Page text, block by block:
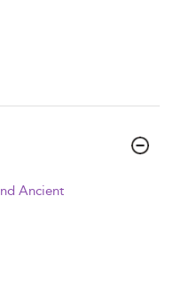
Ancient